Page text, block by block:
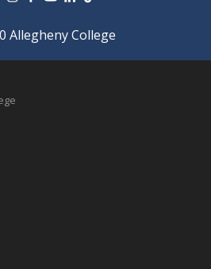
Allegheny College